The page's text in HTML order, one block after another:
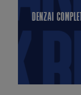
DENZAI